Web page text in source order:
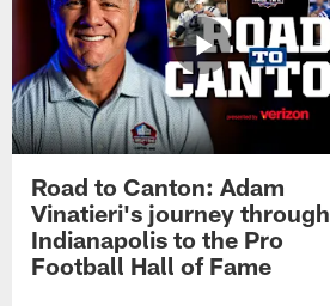
Road to Canton: Adam
Vinatieri's journey through
Indianapolis to the Pro
Football Hall of Fame